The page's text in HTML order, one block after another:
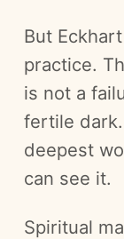
But
practice.
is not a
fertile
deepest
can see it.
Spiritual